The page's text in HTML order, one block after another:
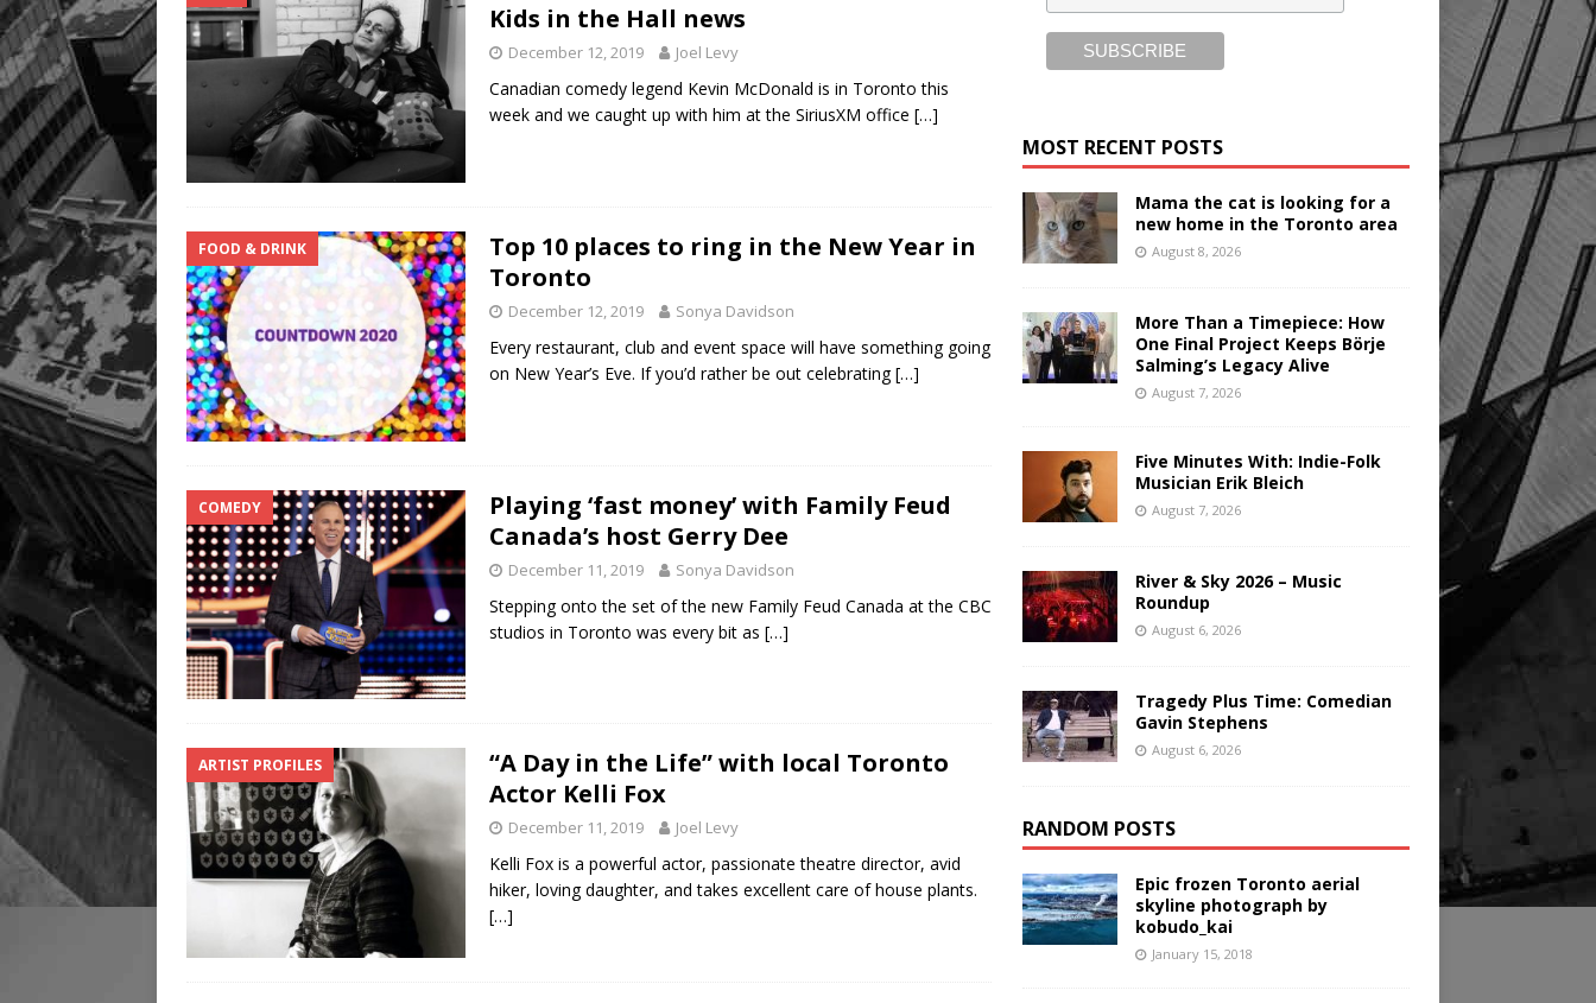
Kids in the Hall news
December 12, 2019 Joel Levy
Canadian comedy legend Kevin McDonald is in Toronto this
week and we caught up with him at the SiriusXM office […]
FOOD & DRINK
Top 10 places to ring in the New Year in
Toronto
December 12, 2019 Sonya Davidson
Every restaurant, club and event space will have something going
on New Year’s Eve. If you’d rather be out celebrating[…]
COMEDY
Playing ‘fast money’ with Family Feud
Canada’s host Gerry Dee
December 11, 2019 Sonya Davidson
Stepping onto the set of the new Family Feud Canada at the CBC
studios in Toronto was every bit as […]
ARTIST PROFILES
“A Day in the Life” with local Toronto
Actor Kelli Fox
December 11, 2019 Joel Levy
Kelli Fox is a powerful actor, passionate theatre director, avid
hiker, loving daughter, and takes excellent care of house plants.
[…]
MOST RECENT POSTS
Mama the cat is looking for a
new home in the Toronto area
August 8, 2026
More Than a Timepiece: How
One Final Project Keeps Börje
Salming’s Legacy Alive
August 7, 2026
Five Minutes With: Indie-Folk
Musician Erik Bleich
August 7, 2026
River & Sky 2026 – Music
Roundup
August 6, 2026
Tragedy Plus Time: Comedian
Gavin Stephens
August 6, 2026
RANDOM POSTS
Epic frozen Toronto aerial
skyline photograph by
kobudo_kai
January 15, 2018